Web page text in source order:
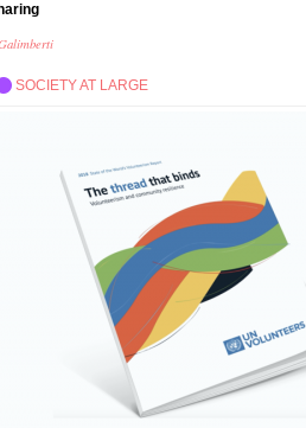
SOCIETY AT LARGE